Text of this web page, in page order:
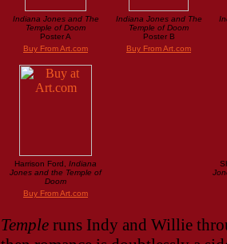
Indiana Jones and The
Temple of Doom
Poster A
Indiana Jones and The
Temple of Doom
Poster B
Buy From Art.com Buy From Art.com
Harrison Ford, Indiana
Jones and the Temple of
Doom
Buy From Art.com
Temple runs Indy and Willie